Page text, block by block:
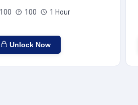
100 100 1 Hour
Unlock Now